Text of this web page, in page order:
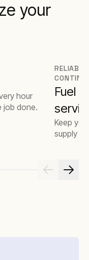
your
hour
job done.
Fuel
Keep
supply